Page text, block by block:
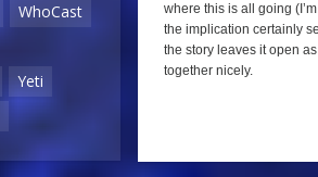
WhoCast
Yeti
where this is all going
the implication certainly
the story leaves it open
together nicely.